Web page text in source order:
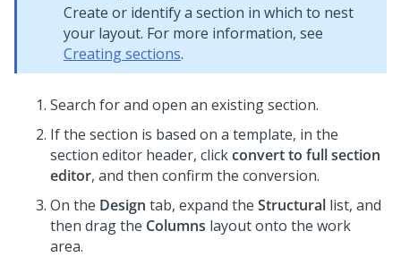
Create or identify a section in which to nest
your layout. For more information, see
Creating sections.
Search for and open an existing section.
If the section is based on a template, in the
section editor header, clickconvert to full section
editor, and then confirm the conversion.
On the Design tab, expand the Structural list, and
then drag the Columns layout onto the work
area.